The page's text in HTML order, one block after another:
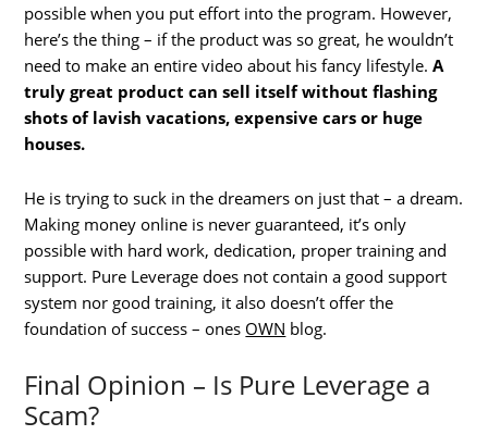
possible when you put effort into the program. However,
here’s the thing – if the product was so great, he wouldn’t
need to make an entire video about his fancy lifestyle.A
truly great product can sell itself without flashing
shots of lavish vacations, expensive cars or huge
houses.
He is trying to suck in the dreamers on just that – a dream.
Making money online is never guaranteed, it’s only
possible with hard work, dedication, proper training and
support. Pure Leverage does not contain a good support
system nor good training, it also doesn’t offer the
foundation of success – ones OWN blog.
Final Opinion – Is Pure Leverage a
Scam?